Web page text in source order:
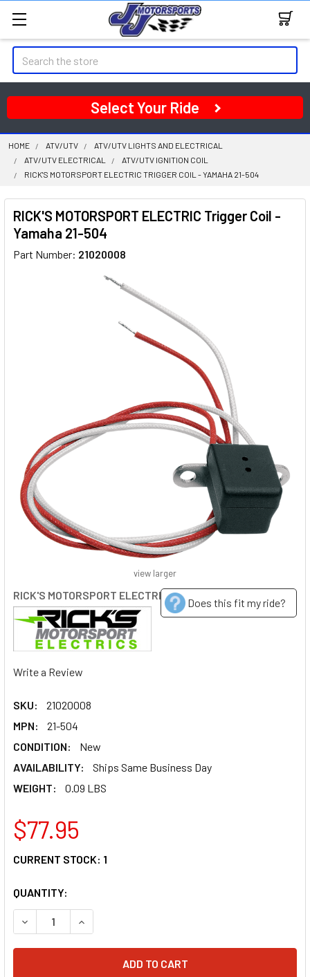
Search
Select Your Ride
HOME ATV/UTV
ATV/UTV LIGHTS AND ELECTRICAL
ATV/UTV ELECTRICAL
ATV/UTV IGNITION COIL
RICK'S MOTORSPORT ELECTRIC TRIGGER COIL - YAMAHA 21-504
RICK'S MOTORSPORT ELECTRIC Trigger Coil -
Yamaha 21-504
Part Number: 21020008
RICK'S MOTORSPORT ELECTRIC
Does this fit my ride?
Write a Review
SKU:
21020008
MPN:
21-504
CONDITION:
New
AVAILABILITY:
Ships Same Business Day
WEIGHT:
0.09 LBS
view larger
$77.95
CURRENT STOCK: 1
QUANTITY:
DECREASE QUANTITY OF RICK'S MOTORSPORT ELECTRIC
INCREASE QUANTITY OF RICK'S MOTORSPORT